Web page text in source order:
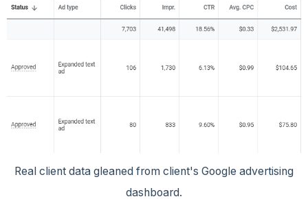
Real client data gleaned from client's Google advertising
dashboard.